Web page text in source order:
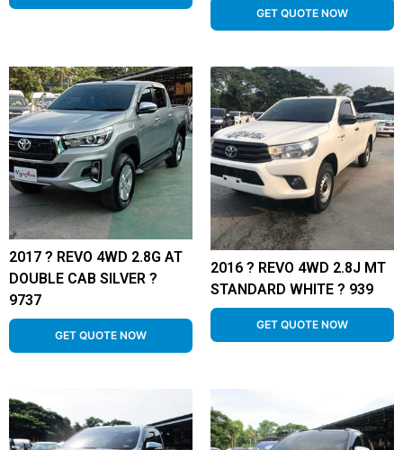
GET QUOTE NOW
2017 ? REVO 4WD 2.8G AT
DOUBLE CAB SILVER ?
9737
GET QUOTE NOW
2016 ? REVO 4WD 2.8J MT
STANDARD WHITE ? 939
GET QUOTE NOW